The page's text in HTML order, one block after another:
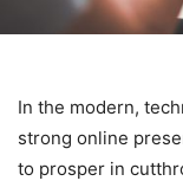
In the modern,
strong online
to prosper in